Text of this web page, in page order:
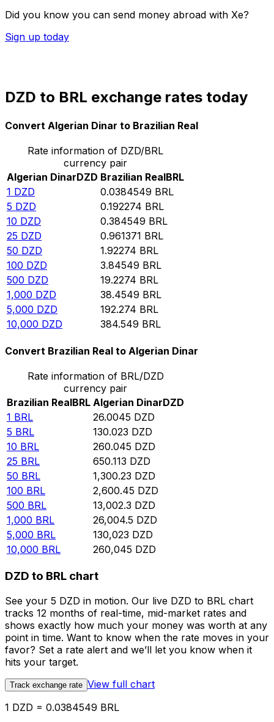
Did you know you can send money abroad with Xe?
Sign up today
DZD to BRL exchange rates today
Convert Algerian Dinar to Brazilian Real
Rate information of DZD/BRL
currency pair
Algerian DinarDZD Brazilian RealBRL
1 DZD 0.0384549 BRL
5 DZD 0.192274 BRL
10 DZD 0.384549 BRL
25 DZD 0.961371 BRL
50 DZD 1.92274 BRL
100 DZD 3.84549 BRL
500 DZD 19.2274 BRL
1,000 DZD 38.4549 BRL
5,000 DZD 192.274 BRL
10,000 DZD 384.549 BRL
Convert Brazilian Real to Algerian Dinar
Rate information of BRL/DZD
currency pair
Brazilian RealBRL Algerian DinarDZD
1 BRL 26.0045 DZD
5 BRL 130.023 DZD
10 BRL 260.045 DZD
25 BRL 650.113 DZD
50 BRL 1,300.23 DZD
100 BRL 2,600.45 DZD
500 BRL 13,002.3 DZD
1,000 BRL 26,004.5 DZD
5,000 BRL 130,023 DZD
10,000 BRL 260,045 DZD
DZD to BRL chart
See your 5 DZD in motion. Our live DZD to BRL chart
tracks 12 months of real-time, mid-market rates and
shows exactly how much your money was worth at any
point in time. Want to know when the rate moves in your
favor? Set a rate alert and we’ll let you know when it
hits your target.
Track exchange rate View full chart
1 DZD = 0.0384549 BRL